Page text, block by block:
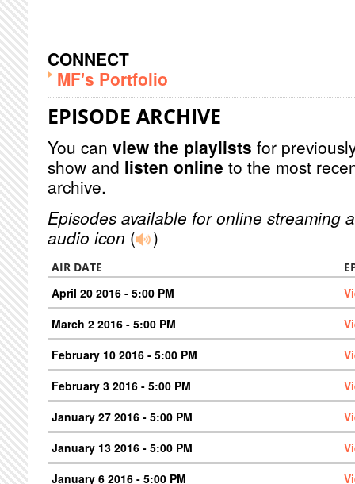
CONNECT
MF's Portfolio
EPISODE ARCHIVE
You can view the playlists for
show and listen online to the most
archive.
Episodes available for online streaming
audio icon ( )
AIR DATE
April 20 2016 - 5:00 PM
March 2 2016 - 5:00 PM
February 10 2016 - 5:00 PM
February 3 2016 - 5:00 PM
January 27 2016 - 5:00 PM
January 13 2016 - 5:00 PM
January 6 2016 - 5:00 PM